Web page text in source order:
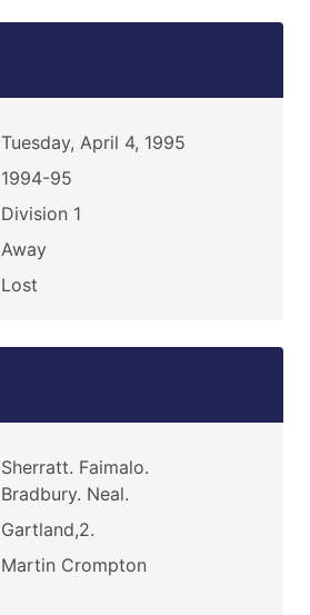
Tuesday, April 4, 1995
1994-95
Division 1
Away
Lost
Sherratt. Faimalo.
Bradbury. Neal.
Gartland,2.
Martin Crompton